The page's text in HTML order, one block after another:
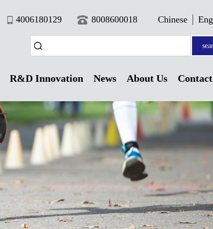
Chinese
8008600018
4006180129
R&D Innovation News About Us